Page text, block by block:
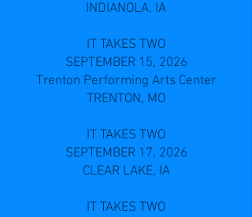
INDIANOLA, IA
IT TAKES TWO
SEPTEMBER 15, 2026
Trenton Performing Arts Center
TRENTON, MO
IT TAKES TWO
SEPTEMBER 17, 2026
CLEAR LAKE, IA
IT TAKES TWO